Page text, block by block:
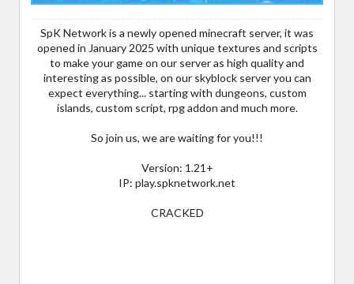
SpK Network is a newly opened minecraft server, it was
opened in January 2025 with unique textures and scripts
to make your game on our server as high quality and
interesting as possible, on our skyblock server you can
expect everything... starting with dungeons, custom
islands, custom script, rpg addon and much more.
So join us, we are waiting for you!!!
Version: 1.21+
IP: play.spknetwork.net
CRACKED